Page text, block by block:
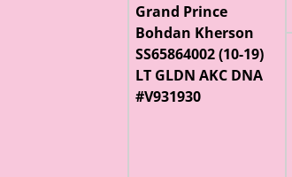
Grand Prince
Bohdan Kherson
SS65864002 (10-19)
LT GLDN AKC DNA
#V931930